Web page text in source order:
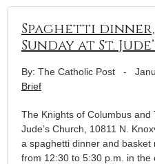
Spaghetti
Sunday at St.
By: The Catholic Post -
Brief
The Knights of Columbus and
Jude’s Church, 10811 N.
a spaghetti dinner and basket
from 12:30 to 5:30 p.m. in the